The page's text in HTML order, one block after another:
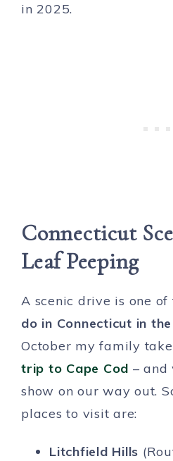
in 2025.
Connecticut
Leaf Peeping
A scenic drive is one of
do in Connecticut in
October my family
trip to Cape Cod – and
show on our way out.
places to visit are:
Litchfield Hills